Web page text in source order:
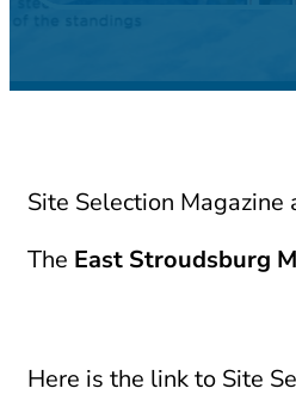
Site Selection Magazine
The East Stroudsburg
Here is the link to Site